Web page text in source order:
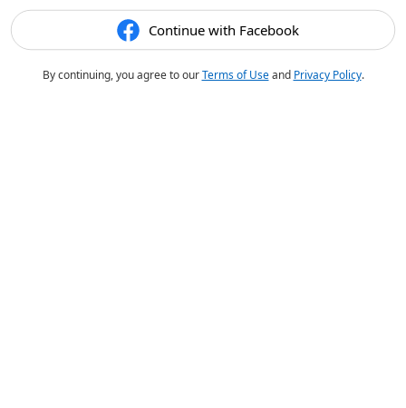
Continue with Facebook
By continuing, you agree to ourTerms of Useand Privacy Policy.